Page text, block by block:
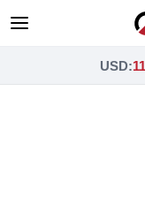
USD: